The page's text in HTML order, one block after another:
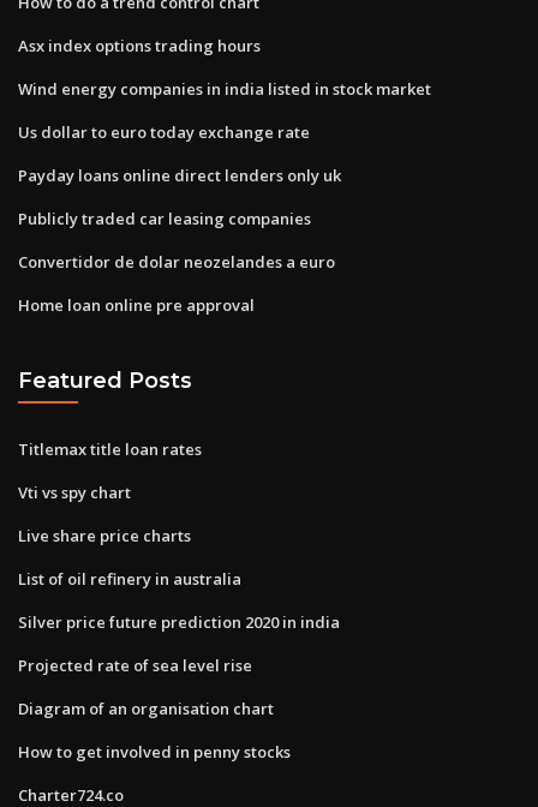
Asx index options trading hours
Wind energy companies in india listed in stock market
Us dollar to euro today exchange rate
Payday loans online direct lenders only uk
Publicly traded car leasing companies
Convertidor de dolar neozelandes a euro
Home loan online pre approval
Featured Posts
Titlemax title loan rates
Vti vs spy chart
Live share price charts
List of oil refinery in australia
Silver price future prediction 2020 in india
Projected rate of sea level rise
Diagram of an organisation chart
How to get involved in penny stocks
Charter724.co